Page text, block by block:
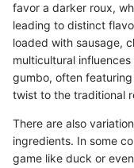
favor a darker roux,
leading to distinct
loaded with sausage,
multicultural
gumbo, often
twist to the traditional
There are also
ingredients. In some
game like duck or